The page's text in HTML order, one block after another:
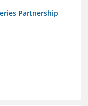
Partnership